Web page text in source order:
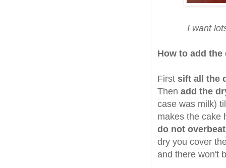
I want
How to add
First sift all the
Then add the
case was milk)
makes the cake
do not overbeat
dry you cover
and there won't